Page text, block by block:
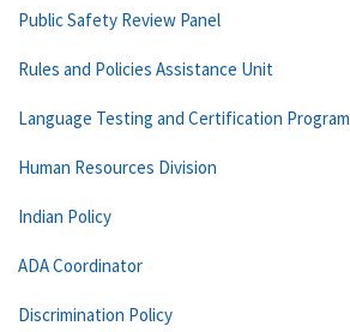
Public Safety Review Panel
Rules and Policies Assistance Unit
Language Testing and Certification Program
Human Resources Division
Indian Policy
ADA Coordinator
Discrimination Policy